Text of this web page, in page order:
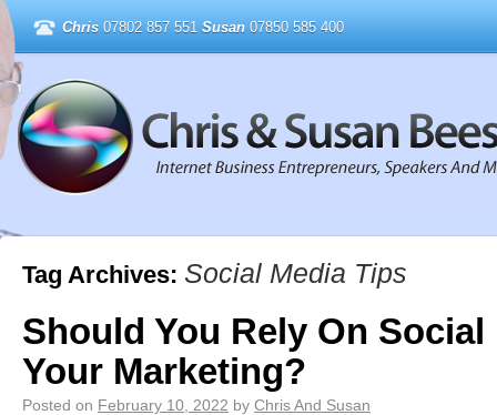
Chris 07802 857 551 Susan 07850 585 400
Tag Archives: Social Media Tips
Should You Rely On Social
Your Marketing?
Posted on February 10, 2022 by Chris And Susan